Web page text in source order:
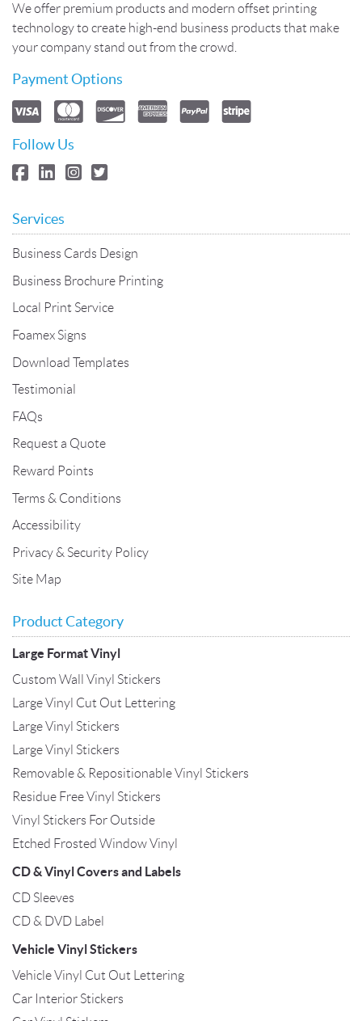
We offer premium products and modern offset printing
technology to create high-end business products that make
your company stand out from the crowd.
Payment Options
Follow Us
Services
Business Cards Design
Business Brochure Printing
Local Print Service
Foamex Signs
Download Templates
Testimonial
FAQs
Request a Quote
Reward Points
Terms & Conditions
Accessibility
Privacy & Security Policy
Site Map
Product Category
Large Format Vinyl
Custom Wall Vinyl Stickers
Large Vinyl Cut Out Lettering
Large Vinyl Stickers
Large Vinyl Stickers
Removable & Repositionable Vinyl Stickers
Residue Free Vinyl Stickers
Vinyl Stickers For Outside
Etched Frosted Window Vinyl
CD & Vinyl Covers and Labels
CD Sleeves
CD & DVD Label
Vehicle Vinyl Stickers
Vehicle Vinyl Cut Out Lettering
Car Interior Stickers